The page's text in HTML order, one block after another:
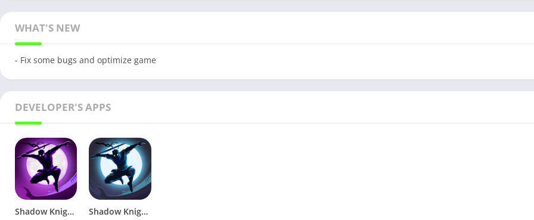
WHAT'S NEW
- Fix some bugs and optimize game
DEVELOPER'S APPS
Shadow Knight: Ninja Fighting v1.22.53 Mod MENU Shadow Knight: Ninja Samurai – Fighting Games v1.7.4 (Mod)